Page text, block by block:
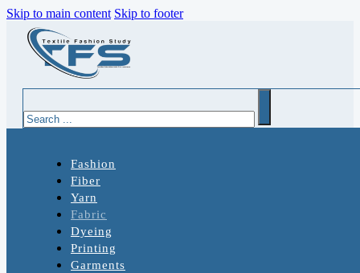
Skip to main content Skip to footer
Fashion
Fiber
Yarn
Fabric
Dyeing
Printing
Garments